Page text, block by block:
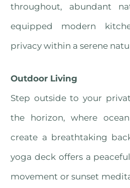
throughout, abundant
equipped modern
privacy within a serene
Outdoor Living
Step outside to your
the horizon, where
create a breathtaking
yoga deck offers a
movement or sunset